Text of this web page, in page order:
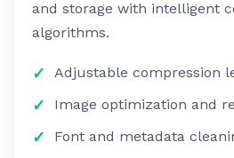
and storage with intelligent
algorithms.
Adjustable compression
Image optimization and
Font and metadata